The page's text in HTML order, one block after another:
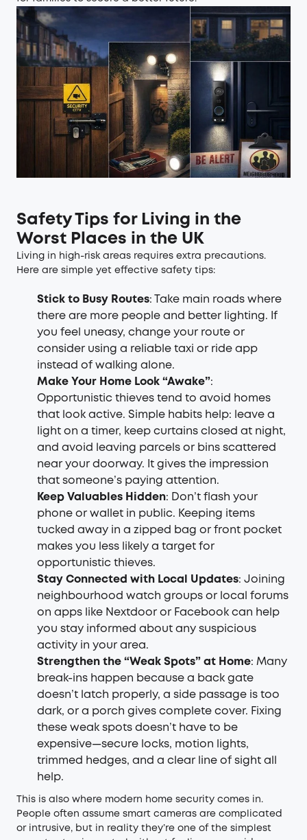
Safety Tips for Living in the
Worst Places in the UK
Living in high-risk areas requires extra precautions.
Here are simple yet effective safety tips:
Stick to Busy Routes: Take main roads where
there are more people and better lighting. If
you feel uneasy, change your route or
consider using a reliable taxi or ride app
instead of walking alone.
Make Your Home Look “Awake”:
Opportunistic thieves tend to avoid homes
that look active. Simple habits help: leave a
light on a timer, keep curtains closed at night,
and avoid leaving parcels or bins scattered
near your doorway. It gives the impression
that someone’s paying attention.
Keep Valuables Hidden: Don’t flash your
phone or wallet in public. Keeping items
tucked away in a zipped bag or front pocket
makes you less likely a target for
opportunistic thieves.
Stay Connected with Local Updates: Joining
neighbourhood watch groups or local forums
on apps like Nextdoor or Facebook can help
you stay informed about any suspicious
activity in your area.
Strengthen the “Weak Spots” at Home: Many
break-ins happen because a back gate
doesn’t latch properly, a side passage is too
dark, or a porch gives complete cover. Fixing
these weak spots doesn’t have to be
expensive—secure locks, motion lights,
trimmed hedges, and a clear line of sight all
help.
This is also where modern home security comes in.
People often assume smart cameras are complicated
or intrusive, but in reality they’re one of the simplest